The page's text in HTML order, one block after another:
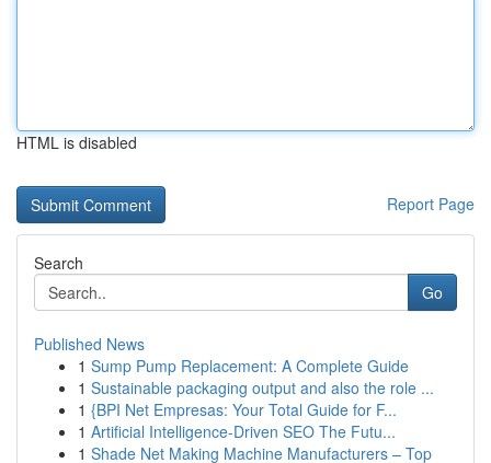
HTML is disabled
Report Page
Search
Go
Published News
1 Sump Pump Replacement: A Complete Guide
1 Sustainable packaging output and also the role ...
1 {BPI Net Empresas: Your Total Guide for F...
1 Artificial Intelligence-Driven SEO The Futu...
1 Shade Net Making Machine Manufacturers – Top